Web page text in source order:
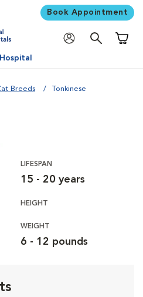
Book Appointment
Breeds Tonkinese
LIFESPAN
15 - 20 years
HEIGHT
WEIGHT
6 - 12 pounds